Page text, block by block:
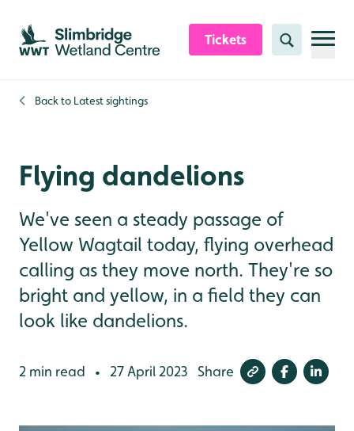
Skip to content header
Skip to main content
Skip to content footer
Tickets Search
Back to Latest sightings
Flying dandelions
We've seen a steady passage of
Yellow Wagtail today, flying overhead
calling as they move north. They're so
bright and yellow, in a field they can
look like dandelions.
2 min read • 27 April 2023 Share